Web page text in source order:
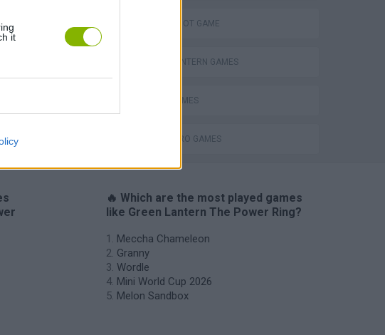
it
AIM & SHOOT GAME
GREEN LANTERN GAMES
MOVIE GAMES
SUPERHERO GAMES
🔥 Which are the most played games
like Green Lantern The Power Ring?
Meccha Chameleon
Granny
Wordle
Mini World Cup 2026
Melon Sandbox